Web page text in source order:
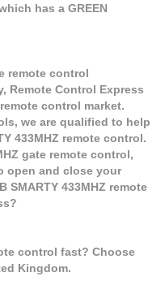
has a GREEN
remote control
Remote Control Express
control market.
we are qualified to help
433MHZ remote control.
gate remote control,
open and close your
SMARTY 433MHZ remote
control fast? Choose
Kingdom.